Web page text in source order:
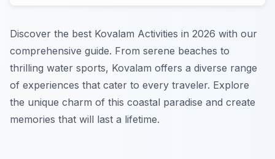
Discover the best Kovalam Activities in 2026 with our
comprehensive guide. From serene beaches to
thrilling water sports, Kovalam offers a diverse range
of experiences that cater to every traveler. Explore
the unique charm of this coastal paradise and create
memories that will last a lifetime.